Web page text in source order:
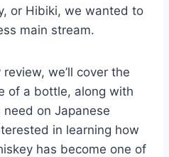
or Hibiki, we wanted to
main stream.
we’ll cover the
of a bottle, along with
on Japanese
in learning how
has become one of